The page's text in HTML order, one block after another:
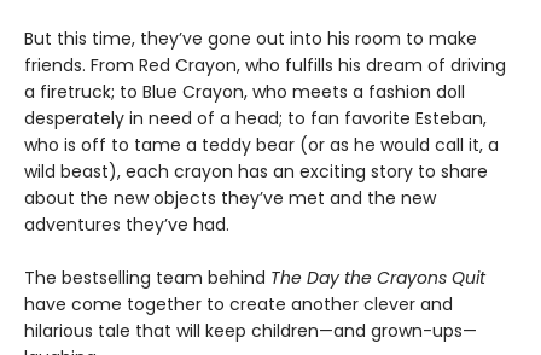
But this time, they’ve gone out into his room to make
friends. From Red Crayon, who fulfills his dream of driving
a firetruck; to Blue Crayon, who meets a fashion doll
desperately in need of a head; to fan favorite Esteban,
who is off to tame a teddy bear (or as he would call it, a
wild beast), each crayon has an exciting story to share
about the new objects they’ve met and the new
adventures they’ve had.
The bestselling team behind The Day the Crayons Quit
have come together to create another clever and
hilarious tale that will keep children—and grown-ups—